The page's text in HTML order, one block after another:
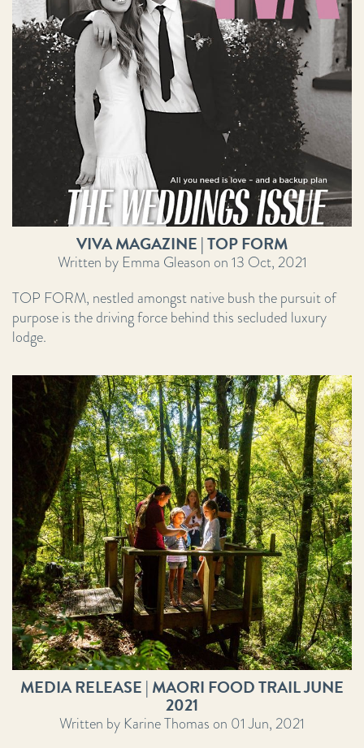
VIVA MAGAZINE | TOP FORM
Written by Emma Gleason on 13 Oct, 2021
TOP FORM, nestled amongst native bush the pursuit of
purpose is the driving force behind this secluded luxury
lodge.
MEDIA RELEASE | MAORI FOOD TRAIL JUNE
2021
Written by Karine Thomas on 01 Jun, 2021